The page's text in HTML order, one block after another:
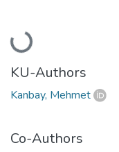
Loading...
KU-Authors
Kanbay, Mehmet
Co-Authors